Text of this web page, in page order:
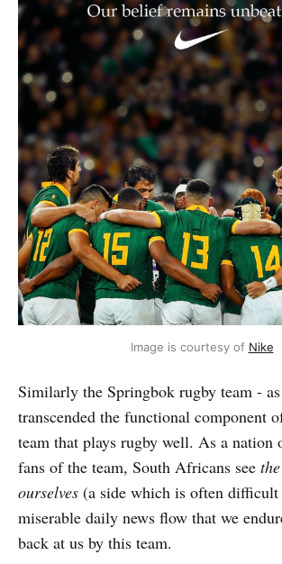
Image is courtesy of Nike
Similarly the Springbok rugby team -
transcended the functional component
team that plays rugby well. As a nation
fans of the team, South Africans see
ourselves (a side which is often difficult
miserable daily news flow that we
back at us by this team.